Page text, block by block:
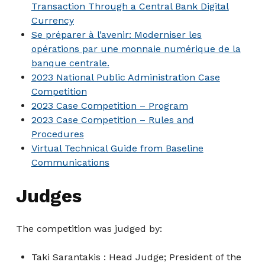
Transaction Through a Central Bank Digital
Currency
Se préparer à l’avenir: Moderniser les
opérations par une monnaie numérique de la
banque centrale.
2023 National Public Administration Case
Competition
2023 Case Competition – Program
2023 Case Competition – Rules and
Procedures
Virtual Technical Guide from Baseline
Communications
Judges
The competition was judged by:
Taki Sarantakis : Head Judge; President of the